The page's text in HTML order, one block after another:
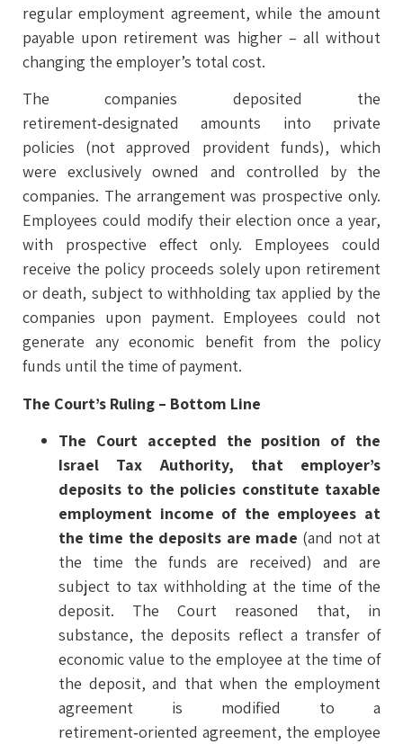
regular employment agreement, while the amount
payable upon retirement was higher – all without
changing the employer’s total cost.
The companies deposited the
retirement‑designated amounts into private
policies (not approved provident funds), which
were exclusively owned and controlled by the
companies. The arrangement was prospective only.
Employees could modify their election once a year,
with prospective effect only. Employees could
receive the policy proceeds solely upon retirement
or death, subject to withholding tax applied by the
companies upon payment. Employees could not
generate any economic benefit from the policy
funds until the time of payment.
The Court’s Ruling – Bottom Line
The Court accepted the position of the
Israel Tax Authority, that employer’s
deposits to the policies constitute taxable
employment income of the employees at
the time the deposits are made (and not at
the time the funds are received) and are
subject to tax withholding at the time of the
deposit. The Court reasoned that, in
substance, the deposits reflect a transfer of
economic value to the employee at the time of
the deposit, and that when the employment
agreement is modified to a
retirement‑oriented agreement, the employee